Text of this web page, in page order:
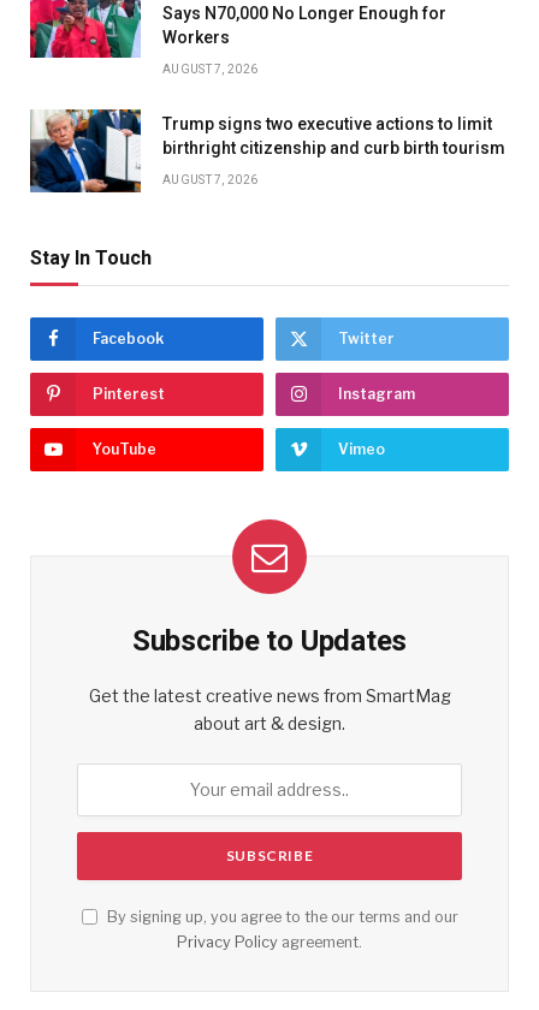
Says N70,000 No Longer Enough for
Workers
AUGUST 7, 2026
Trump signs two executive actions to limit
birthright citizenship and curb birth tourism
AUGUST 7, 2026
Stay In Touch
Facebook Twitter
Pinterest Instagram
YouTube Vimeo
Subscribe to Updates
Get the latest creative news from SmartMag
about art & design.
By signing up, you agree to the our terms and our
Privacy Policy agreement.